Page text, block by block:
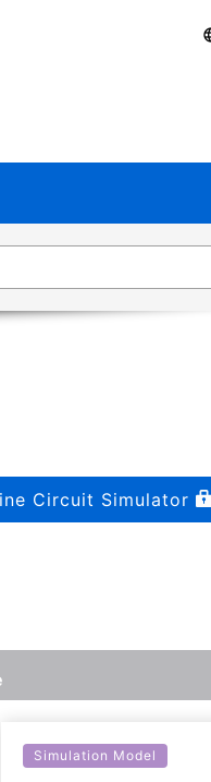
Circuit Simulator
Simulation Model